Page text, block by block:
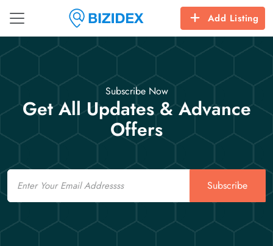
Add Listing
Subscribe Now
Get All Updates & Advance
Offers
Email
Subscribe